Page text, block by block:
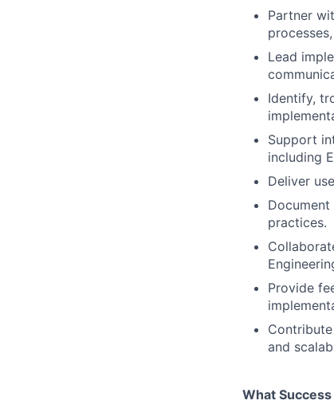
Partner
Lead
Identify,
Support
including
Deliver
practices.
Provide
and
What